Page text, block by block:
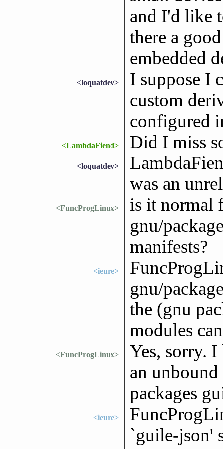
and I'd like
there a
embedded
<loquatdev>
I suppose I
custom
configured
<LambdaFiend> Did I miss
<loquatdev>
was an
<FuncProgLinux>
is it normal
gnu/
manifests?
<ieure>
gnu/
the (gnu
modules
<FuncProgLinux>
Yes, sorry.
an
packages
<ieure>
`guile-json'